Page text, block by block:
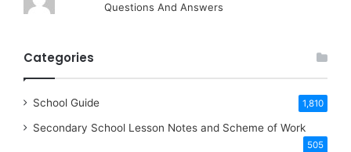
Questions And Answers
Categories
School Guide 1,810
Secondary School Lesson Notes and Scheme of Work
505